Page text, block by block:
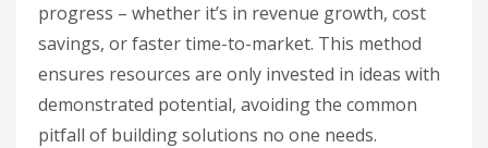
progress – whether it’s in revenue growth, cost
savings, or faster time-to-market. This method
ensures resources are only invested in ideas with
demonstrated potential, avoiding the common
pitfall of building solutions no one needs.